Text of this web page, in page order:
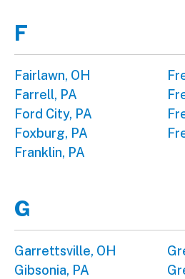
F
Fairlawn, OH
Farrell, PA
Ford City, PA
Foxburg, PA
Franklin, PA
G
Garrettsville, OH
Gibsonia, PA